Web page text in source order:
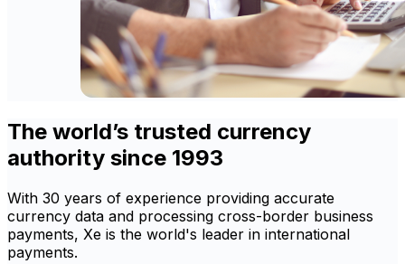
The world’s trusted currency
authority since 1993
With 30 years of experience providing accurate
currency data and processing cross-border business
payments, Xe is the world's leader in international
payments.